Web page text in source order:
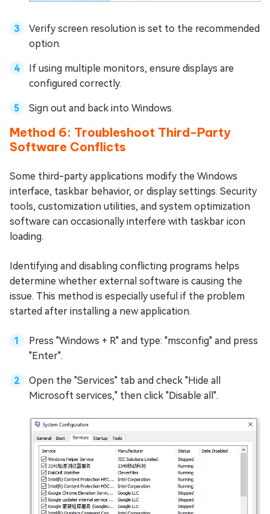
Verify screen resolution is set to the recommended
option.
If using multiple monitors, ensure displays are
configured correctly.
Sign out and back into Windows.
Method 6: Troubleshoot Third-Party
Software Conflicts
Some third-party applications modify the Windows
interface, taskbar behavior, or display settings. Security
tools, customization utilities, and system optimization
software can occasionally interfere with taskbar icon
loading.
Identifying and disabling conflicting programs helps
determine whether external software is causing the
issue. This method is especially useful if the problem
started after installing a new application.
Press "Windows + R" and type: "msconfig" and press
"Enter".
Open the "Services" tab and check "Hide all
Microsoft services," then click "Disable all".